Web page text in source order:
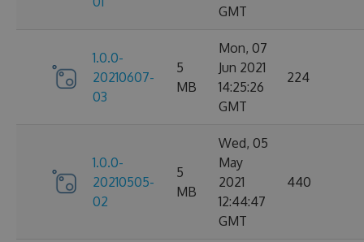
GMT
1.0.0-
20210607-
03
5
MB
Mon, 07
Jun 2021
14:25:26
GMT
224
1.0.0-
20210505-
02
5
MB
Wed, 05
May
2021
12:44:47
GMT
440